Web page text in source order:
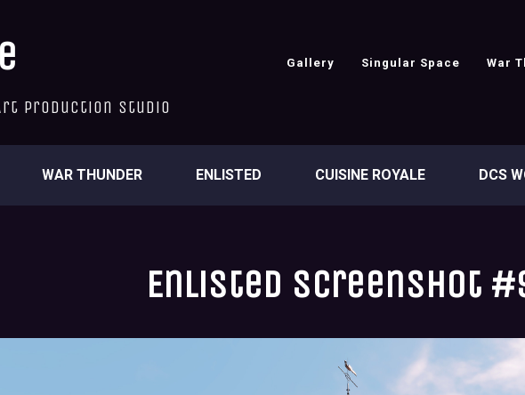
Production Studio
Gallery Singular Space War
WAR THUNDER ENLISTED CUISINE ROYALE DCS
Enlisted screenshot